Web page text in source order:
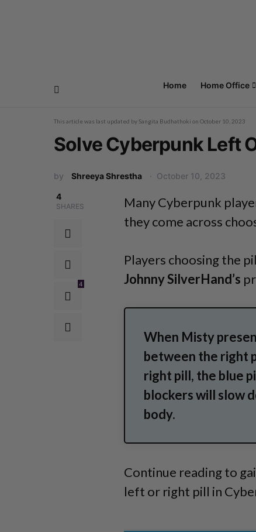
Home Home Office
This article was last updated by Sangita Budhathoki on October 10, 2023
Solve Cyberpunk Left
by Shreeya Shrestha October 10, 2023
4
SHARES
4
Many Cyberpunk
they come across
Players choosing the
Johnny SilverHand’s
When Misty
between the right
right pill, the blue
blockers will slow
body.
Continue reading to
left or right pill in